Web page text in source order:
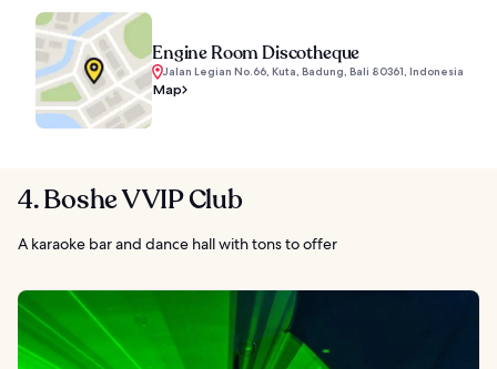
Engine Room Discotheque
Jalan Legian No.66, Kuta, Badung, Bali 80361, Indonesia
Map
4. Boshe VVIP Club
A karaoke bar and dance hall with tons to offer